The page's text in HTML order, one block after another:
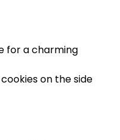
for a charming
on the side